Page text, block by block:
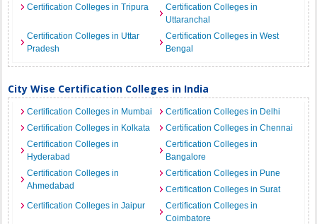
Certification Colleges in Tripura
Certification Colleges in
Uttaranchal
Certification Colleges in Uttar
Pradesh
Certification Colleges in West
Bengal
City Wise Certification Colleges in India
Certification Colleges in Mumbai
Certification Colleges in Delhi
Certification Colleges in Kolkata
Certification Colleges in Chennai
Certification Colleges in
Hyderabad
Certification Colleges in
Bangalore
Certification Colleges in
Ahmedabad
Certification Colleges in Pune
Certification Colleges in Surat
Certification Colleges in Jaipur
Certification Colleges in
Coimbatore